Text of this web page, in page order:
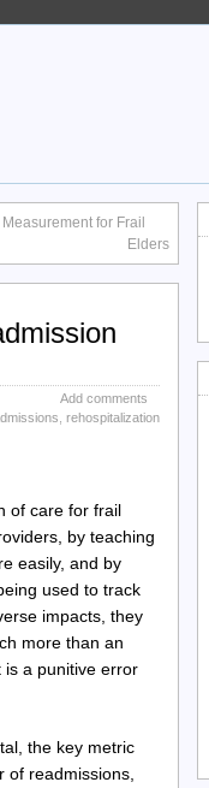
Measurement for Frail
Elders
Add comments
rehospitalization
of care for frail
by teaching
easily, and by
used to track
impacts, they
more than an
is a punitive error
the key metric
readmissions,